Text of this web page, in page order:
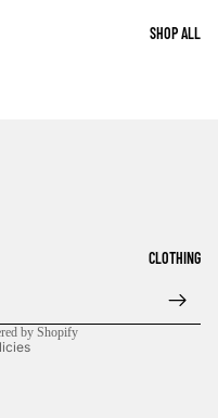
SHOP ALL
CLOTHING
by Shopify